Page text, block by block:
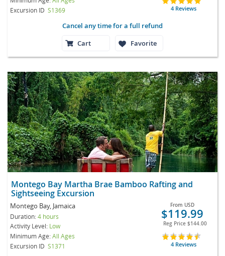
Excursion ID S1369 4 Reviews
Cancel any time for a full refund
Cart
Favorite
Montego Bay Martha Brae Bamboo Rafting and
Sightseeing Excursion
Montego Bay, Jamaica
Duration:4 hours
Activity Level: Low
Minimum Age:All Ages
Excursion ID S1371
From USD
$119.99
Reg Price $144.00
4 Reviews